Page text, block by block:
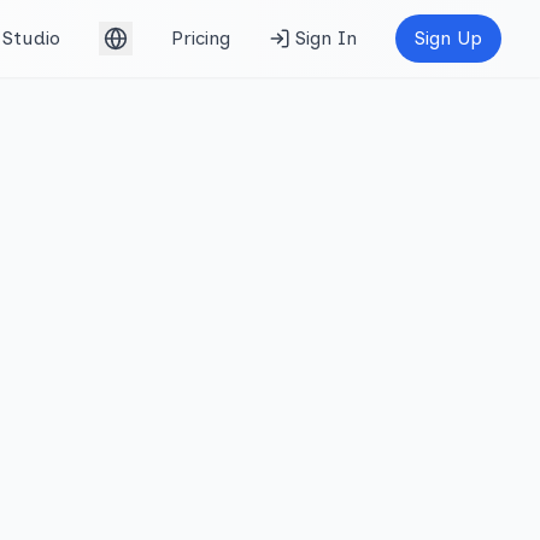
Studio
English (UK)
Pricing Sign In Sign Up